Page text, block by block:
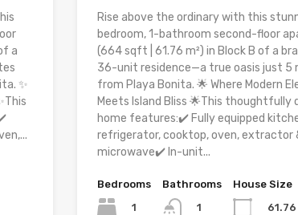
a
✨
Rise above the ordinary with this
bedroom, 1-bathroom second-floor
(664 sqft | 61.76 m²) in Block B of a
36-unit residence—a true oasis just 5
from Playa Bonita. 🌟 Where Modern
Meets Island Bliss 🌟This thoughtfully
home features:✔️ Fully equipped
refrigerator, cooktop, oven, extractor
microwave✔️ In-unit...
Bedrooms
1
Bathrooms
1
House Size
61.76